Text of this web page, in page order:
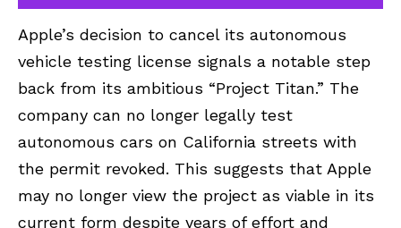
Apple’s decision to cancel its autonomous
vehicle testing license signals a notable step
back from its ambitious “Project Titan.” The
company can no longer legally test
autonomous cars on California streets with
the permit revoked. This suggests that Apple
may no longer view the project as viable in its
current form despite years of effort and